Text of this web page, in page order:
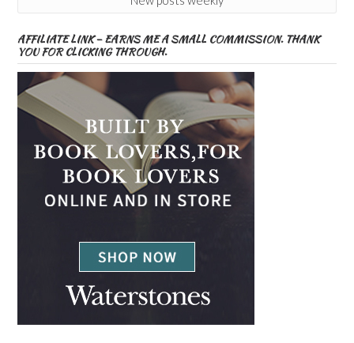
AFFILIATE LINK – EARNS ME A SMALL COMMISSION. THANK
YOU FOR CLICKING THROUGH.